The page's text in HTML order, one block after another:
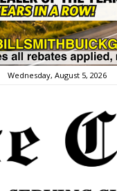
Wednesday, August 5, 2026